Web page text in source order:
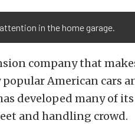
in the home garage.
company that
American cars
developed many of
and handling crowd.